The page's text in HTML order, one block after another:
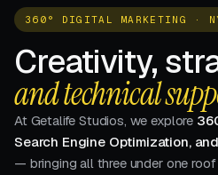
360° DIGITAL MARKETING ·
Creativity,
and technical
At Getalife Studios, we explore
Search Engine Optimization,
— bringing all three under one